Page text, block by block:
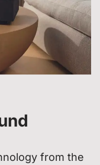
from the